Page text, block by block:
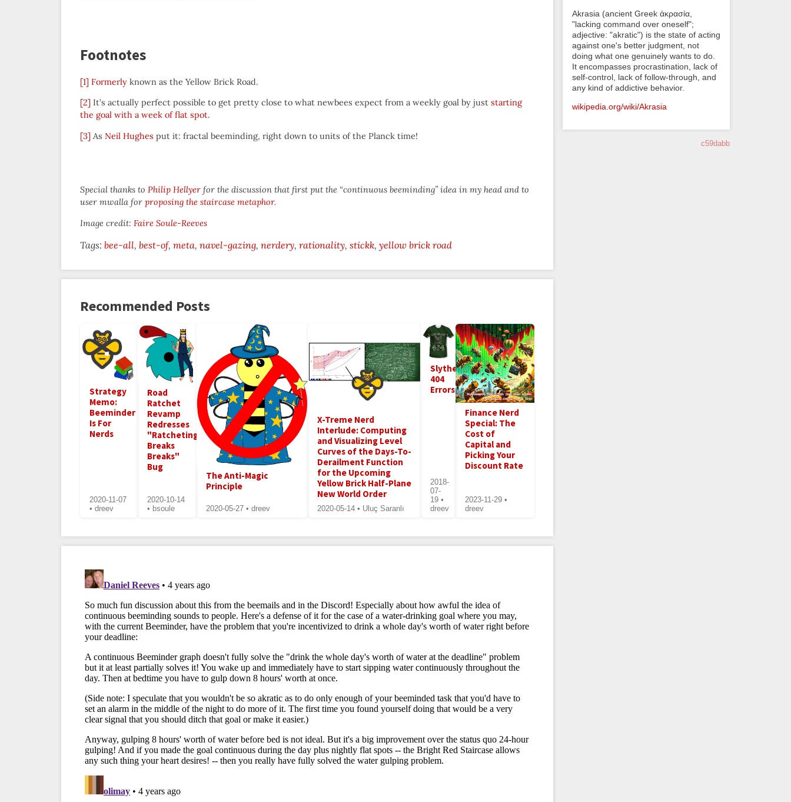
Footnotes
[1] Formerly known as the Yellow Brick Road.
[2] It’s actually perfect possible to get pretty close to what newbees expect from a weekly goal by just starting
the goal with a week of flat spot.
[3] As Neil Hughes put it: fractal beeminding, right down to units of the Planck time!
Special thanks to Philip Hellyer for the discussion that first put the “continuous beeminding” idea in my head and to
user mwalla for proposing the staircase metaphor.
Image credit: Faire Soule-Reeves
Tags: bee-all best-of meta navel-gazing nerdery rationality stickk yellow brick road
Recommended Posts
Strategy
Memo:
Beeminder
Is For
Nerds
2020-11-07
• dreev
Road
Ratchet
Revamp
Redresses
"Ratcheting
Breaks
Breaks"
Bug
2020-10-14
• bsoule
The Anti-Magic
Principle
2020-05-27 • dreev
X-Treme Nerd
Interlude: Computing
and Visualizing Level
Curves of the Days-To-
Derailment Function
for the Upcoming
Yellow Brick Half-Plane
New World Order
2020-05-14 • Uluç Saranlı
Slytherin
404
Errors
2018-
07-
19 •
dreev
Finance Nerd
Special: The
Cost of
Capital and
Picking Your
Discount Rate
2023-11-29 •
dreev
Akrasia (ancient Greek ἀκρασία,
"lacking command over oneself";
adjective: "akratic") is the state of acting
against one's better judgment, not
doing what one genuinely wants to do.
It encompasses procrastination, lack of
self-control, lack of follow-through, and
any kind of addictive behavior.
wikipedia.org/wiki/Akrasia
c59dabb